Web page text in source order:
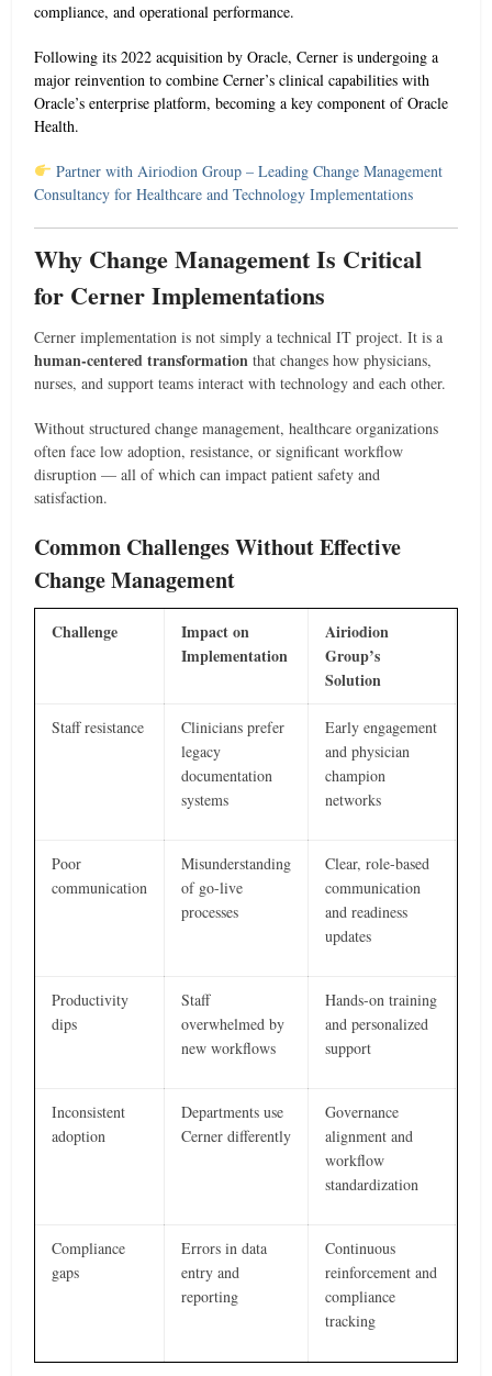
compliance, and operational performance.
Following its 2022 acquisition by Oracle, Cerner is undergoing a
major reinvention to combine Cerner’s clinical capabilities with
Oracle’s enterprise platform, becoming a key component of Oracle
Health.
Partner with Airiodion Group – Leading Change Management
Consultancy for Healthcare and Technology Implementations
Why Change Management Is Critical
for Cerner Implementations
Cerner implementation is not simply a technical IT project. It is a
human-centered transformation that changes how physicians,
nurses, and support teams interact with technology and each other.
Without structured change management, healthcare organizations
often face low adoption, resistance, or significant workflow
disruption — all of which can impact patient safety and
satisfaction.
Common Challenges Without Effective
Change Management
Challenge
Impact on
Implementation
Airiodion
Group’s
Solution
Staff resistance
Clinicians prefer
legacy
documentation
systems
Early engagement
and physician
champion
networks
Poor
communication
Misunderstanding
of go-live
processes
Clear, role-based
communication
and readiness
updates
Productivity
dips
Staff
overwhelmed by
new workflows
Hands-on training
and personalized
support
Inconsistent
adoption
Departments use
Cerner differently
Governance
alignment and
workflow
standardization
Compliance
gaps
Errors in data
entry and
reporting
Continuous
reinforcement and
compliance
tracking